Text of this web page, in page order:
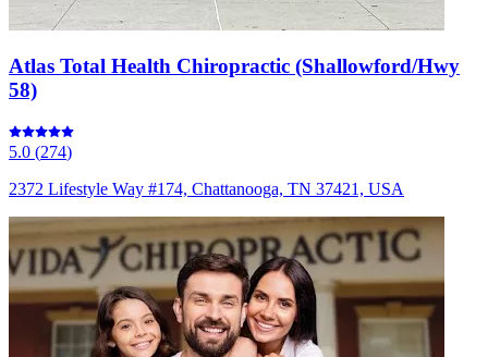
Atlas Total Health Chiropractic (Shallowford/Hwy
58)
5.0 (274)
2372 Lifestyle Way #174, Chattanooga, TN 37421, USA